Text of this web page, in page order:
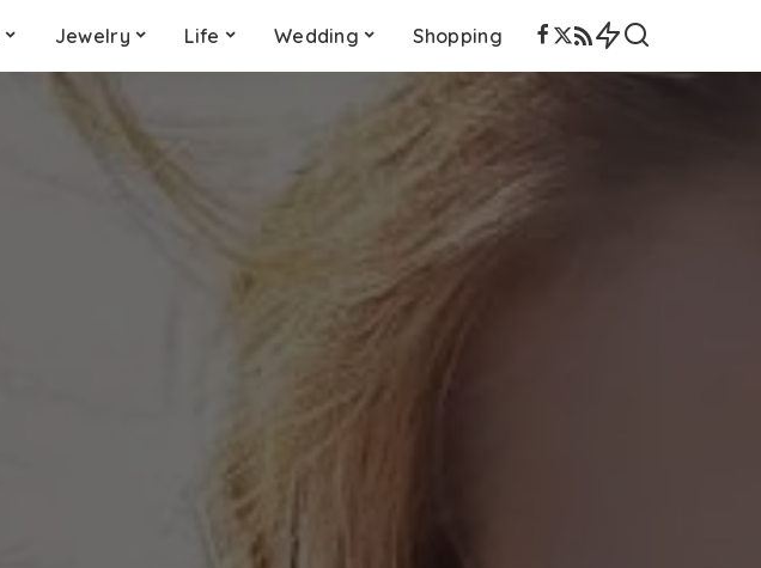
Jewelry Life Wedding Shopping